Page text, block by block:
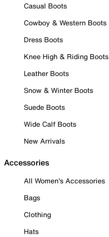
Casual Boots
Cowboy & Western Boots
Dress Boots
Knee High & Riding Boots
Leather Boots
Snow & Winter Boots
Suede Boots
Wide Calf Boots
New Arrivals
Accessories
All Women's Accessories
Bags
Clothing
Hats